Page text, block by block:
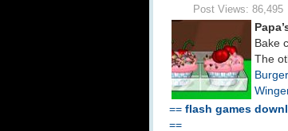
Post Views: 86,495
Bake
The
== flash games
==